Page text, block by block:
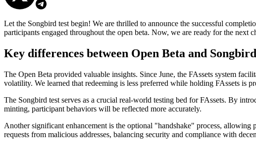
Let the Songbird test begin! We are thrilled to announce the successful
participants engaged throughout the open beta. Now, we are ready for the
Key differences between Open Beta and
The Open Beta provided valuable insights. Since June, the FAssets system
volatility. We learned that redeeming is less preferred while holding FAssets is
The Songbird test serves as a crucial real-world testing bed for FAssets. By
minting, participant behaviors will be reflected more accurately.
Another significant enhancement is the optional "handshake" process, allowing
requests from malicious addresses, balancing security and compliance with